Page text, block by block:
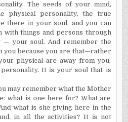
The seeds of your mind,
physical personality, the true
there in your soul, and you can
with things and persons through
your soul. And remember the
you because you are that—rather
physical are away from you;
It is your soul that is
may remember what the Mother
what is one here for? What are
what is she giving here in the
in all the activities? It is not